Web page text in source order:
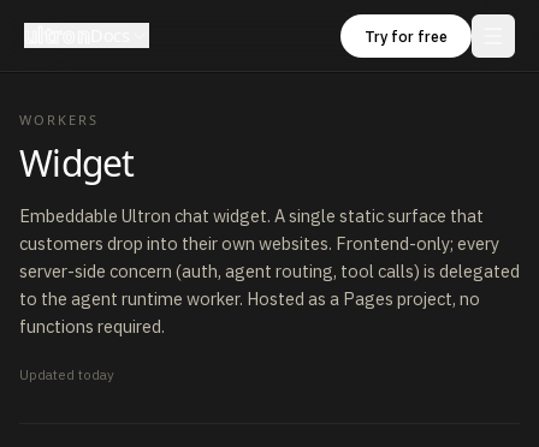
Try for free
WORKERS
Widget
Embeddable Ultron chat widget. A single static surface that
customers drop into their own websites. Frontend-only; every
server-side concern (auth, agent routing, tool calls) is delegated
to the agent runtime worker. Hosted as a Pages project, no
functions required.
Updated today